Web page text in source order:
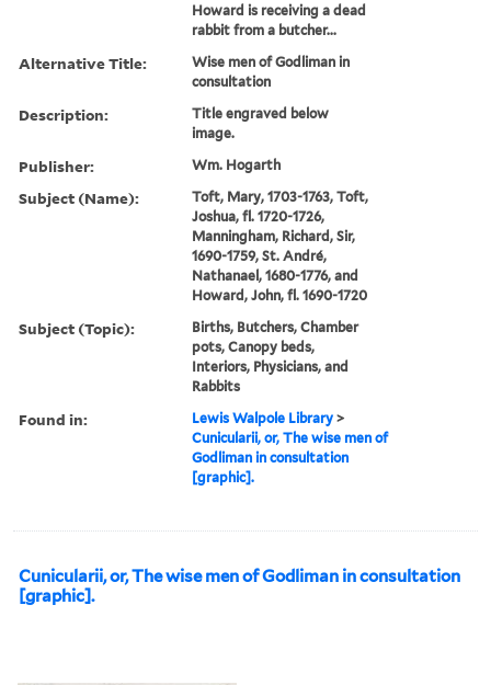
Howard is receiving a dead
rabbit from a butcher...
Alternative Title:
Wise men of Godliman in
consultation
Description:
Title engraved below
image.
Publisher: Wm. Hogarth
Subject (Name):
Toft, Mary, 1703-1763, Toft,
Joshua, fl. 1720-1726,
Manningham, Richard, Sir,
1690-1759, St. André,
Nathanael, 1680-1776, and
Howard, John, fl. 1690-1720
Subject (Topic):
Births, Butchers, Chamber
pots, Canopy beds,
Interiors, Physicians, and
Rabbits
Found in: Lewis Walpole Library >
Cunicularii, or, The wise men of
Godliman in consultation
[graphic].
Cunicularii, or, The wise men of Godliman in consultation
[graphic].